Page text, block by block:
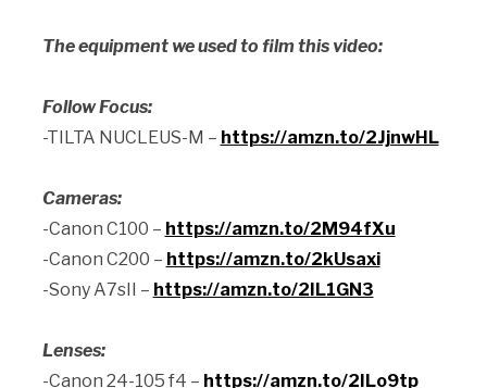
The equipment we used to film this video:
Follow Focus:
-TILTA NUCLEUS-M – https://amzn.to/2JjnwHL
Cameras:
-Canon C100 – https://amzn.to/2M94fXu
-Canon C200 – https://amzn.to/2kUsaxi
-Sony A7sII – https://amzn.to/2IL1GN3
Lenses:
-Canon 24-105 f4 – https://amzn.to/2ILo9tp